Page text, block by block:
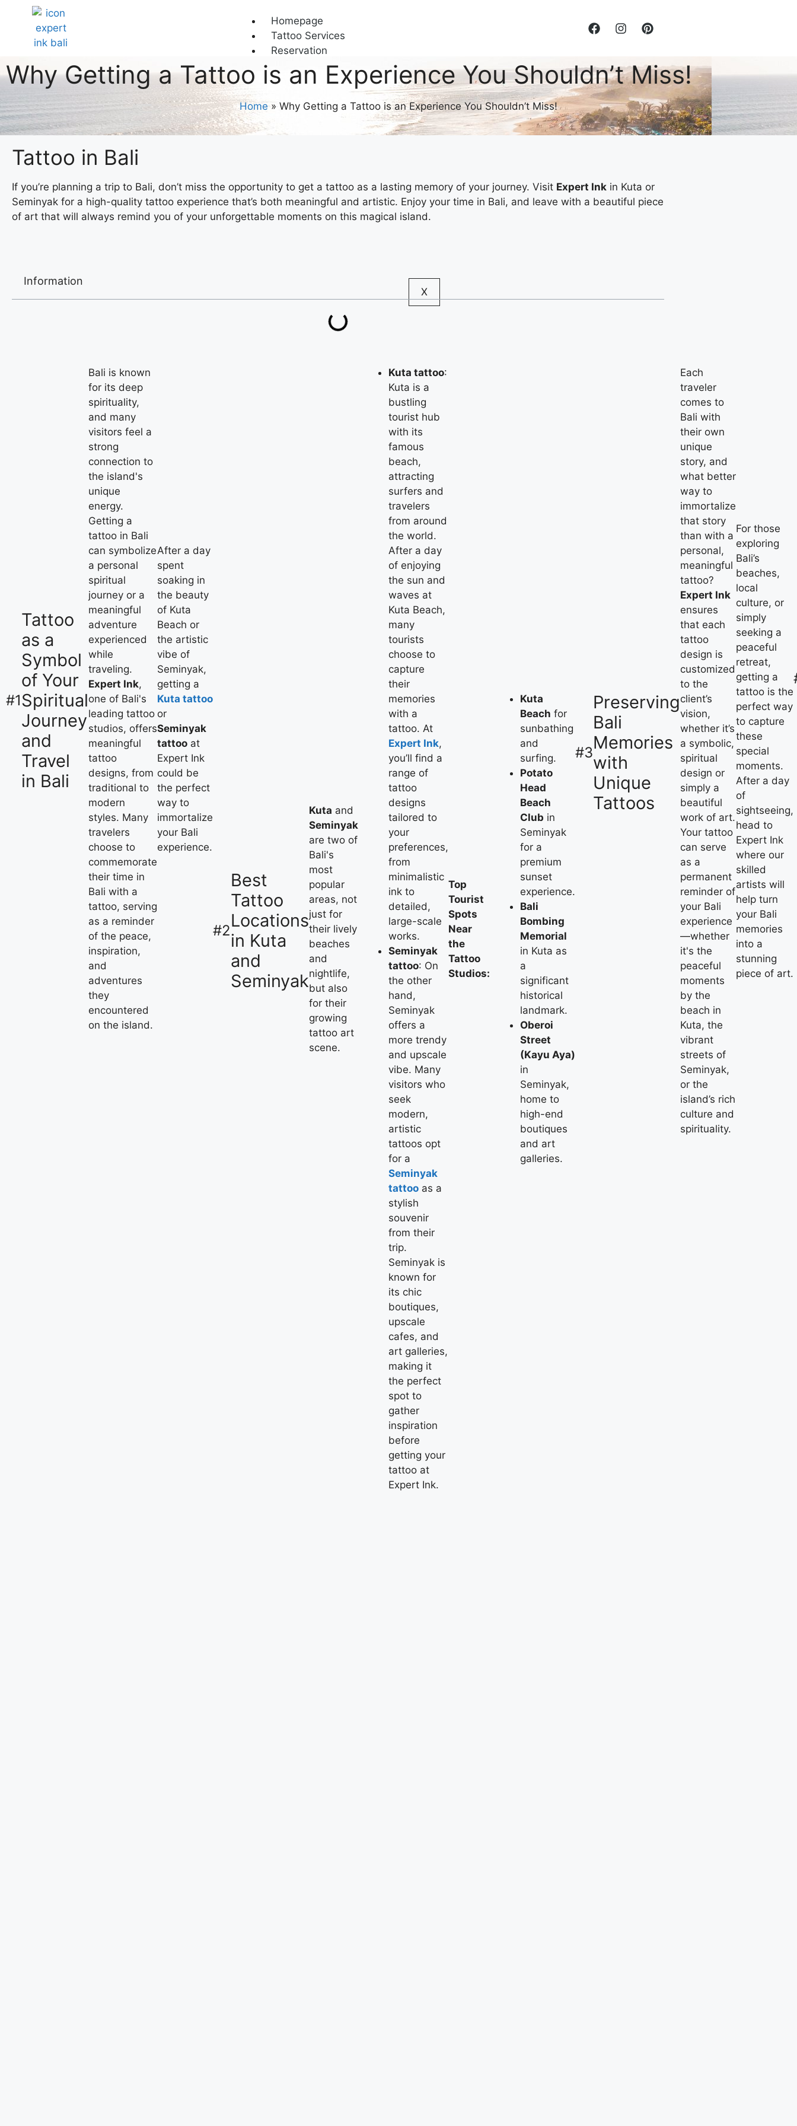
Homepage
Tattoo Services
Reservation
About Us
X
Why Getting a Tattoo is an Experience You Shouldn’t Miss!
Home » Why Getting a Tattoo is an Experience You Shouldn’t Miss!
Tattoo in Bali
If you’re planning a trip to Bali, don’t miss the opportunity to get a tattoo as a lasting memory of your journey. Visit Expert Ink in Kuta or
Seminyak for a high-quality tattoo experience that’s both meaningful and artistic. Enjoy your time in Bali, and leave with a beautiful piece
of art that will always remind you of your unforgettable moments on this magical island.
Information
#1
Tattoo
as a
Symbol
of Your
Spiritual
Journey
and
Travel
in Bali
Bali is known
for its deep
spirituality,
and many
visitors feel a
strong
connection to
the island's
unique
energy.
Getting a
tattoo in Bali
can symbolize
a personal
spiritual
journey or a
meaningful
adventure
experienced
while
traveling.
Expert Ink,
one of Bali's
leading tattoo
studios, offers
meaningful
tattoo
designs, from
traditional to
modern
styles. Many
travelers
choose to
commemorate
their time in
Bali with a
tattoo, serving
as a reminder
of the peace,
inspiration,
and
adventures
they
encountered
on the island.
After a day
spent
soaking in
the beauty
of Kuta
Beach or
the artistic
vibe of
Seminyak,
getting a
Kuta tattoo
or
Seminyak
tattoo at
Expert Ink
could be
the perfect
way to
immortalize
your Bali
experience.
#2
Best
Tattoo
Locations
in Kuta
and
Seminyak
Kuta and
Seminyak
are two of
Bali's
most
popular
areas, not
just for
their lively
beaches
and
nightlife,
but also
for their
growing
tattoo art
scene.
Kuta tattoo:
Kuta is a
bustling
tourist hub
with its
famous
beach,
attracting
surfers and
travelers
from around
the world.
After a day
of enjoying
the sun and
waves at
Kuta Beach,
many
tourists
choose to
capture
their
memories
with a
tattoo. At
Expert Ink,
you’ll find a
range of
tattoo
designs
tailored to
your
preferences,
from
minimalistic
ink to
detailed,
large-scale
works.
Seminyak
tattoo: On
the other
hand,
Seminyak
offers a
more trendy
and upscale
vibe. Many
visitors who
seek
modern,
artistic
tattoos opt
for a
Seminyak
tattoo as a
stylish
souvenir
from their
trip.
Seminyak is
known for
its chic
boutiques,
upscale
cafes, and
art galleries,
making it
the perfect
spot to
gather
inspiration
before
getting your
tattoo at
Expert Ink.
Top
Tourist
Spots
Near
the
Tattoo
Studios:
Kuta
Beach for
sunbathing
and
surfing.
Potato
Head
Beach
Club in
Seminyak
for a
premium
sunset
experience.
Bali
Bombing
Memorial
in Kuta as
a
significant
historical
landmark.
Oberoi
Street
(Kayu Aya)
in
Seminyak,
home to
high-end
boutiques
and art
galleries.
#3
Preserving
Bali
Memories
with
Unique
Tattoos
Each
traveler
comes to
Bali with
their own
unique
story, and
what better
way to
immortalize
that story
than with a
personal,
meaningful
tattoo?
Expert Ink
ensures
that each
tattoo
design is
customized
to the
client’s
vision,
whether it’s
a symbolic,
spiritual
design or
simply a
beautiful
work of art.
Your tattoo
can serve
as a
permanent
reminder of
your Bali
experience
—whether
it's the
peaceful
moments
by the
beach in
Kuta, the
vibrant
streets of
Seminyak,
or the
island’s rich
culture and
spirituality.
For those
exploring
Bali’s
beaches,
local
culture, or
simply
seeking a
peaceful
retreat,
getting a
tattoo is the
perfect way
to capture
these
special
moments.
After a day
of
sightseeing,
head to
Expert Ink
where our
skilled
artists will
help turn
your Bali
memories
into a
stunning
piece of art.